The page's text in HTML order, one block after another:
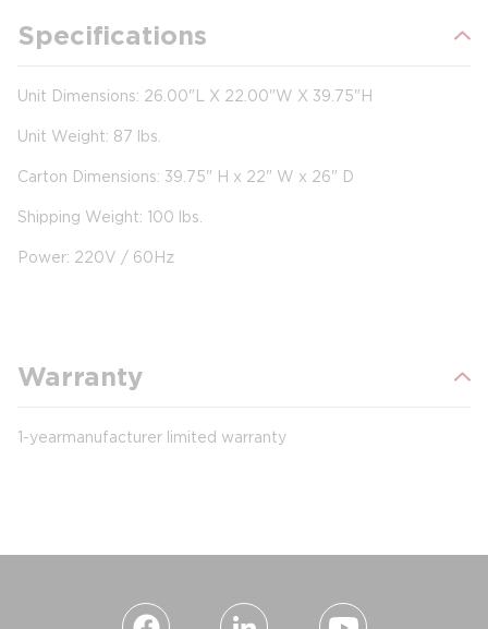
Specifications
Unit Dimensions: 26.00"L X 22.00"W X 39.75"H
Unit Weight: 87 lbs.
Carton Dimensions: 39.75" H x 22" W x 26" D
Shipping Weight: 100 lbs.
Power: 220V / 60Hz
Warranty
1-year manufacturer limited warranty